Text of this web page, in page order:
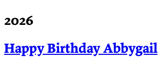
2026
Happy Birthday Abbygail